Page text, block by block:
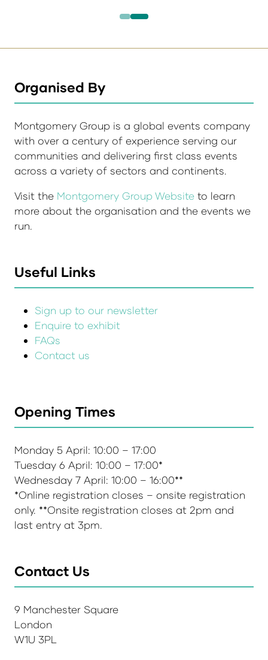
Organised By
Montgomery Group is a global events company
with over a century of experience serving our
communities and delivering first class events
across a variety of sectors and continents.
Visit the Montgomery Group Website to learn
more about the organisation and the events we
run.
Useful Links
Sign up to our newsletter
Enquire to exhibit
FAQs
Contact us
Opening Times
Monday 5 April: 10:00 – 17:00
Tuesday 6 April: 10:00 – 17:00*
Wednesday 7 April: 10:00 – 16:00**
*Online registration closes – onsite registration
only. **Onsite registration closes at 2pm and
last entry at 3pm.
Contact Us
9 Manchester Square
London
W1U 3PL